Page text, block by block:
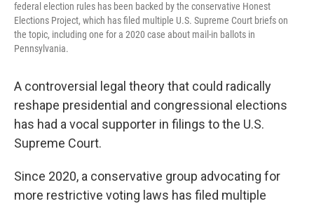
federal election rules has been backed by the conservative Honest
Elections Project, which has filed multiple U.S. Supreme Court briefs on
the topic, including one for a 2020 case about mail-in ballots in
Pennsylvania.
A controversial legal theory that could radically
reshape presidential and congressional elections
has had a vocal supporter in filings to the U.S.
Supreme Court.
Since 2020, a conservative group advocating for
more restrictive voting laws has filed multiple